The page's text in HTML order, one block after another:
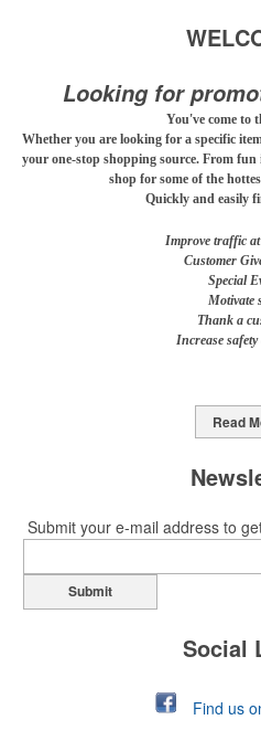
Looking for
You've come to
Whether you are looking for a specific
your one-stop shopping source. From
shop for some of the
Quickly and easily
Improve traffic
Customer
Special
Motivate
Thank a
Increase safety
Read
Submit your e-mail address to
Submit
Social
Find us